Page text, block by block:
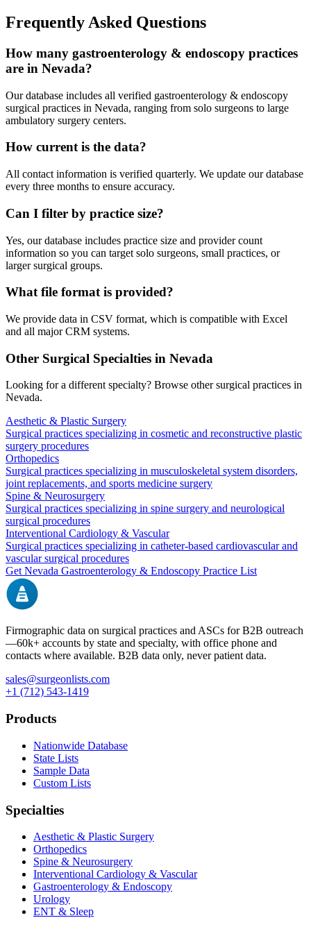
Frequently Asked Questions
How many gastroenterology & endoscopy practices
are in Nevada?
Our database includes all verified gastroenterology & endoscopy
surgical practices in Nevada, ranging from solo surgeons to large
ambulatory surgery centers.
How current is the data?
All contact information is verified quarterly. We update our database
every three months to ensure accuracy.
Can I filter by practice size?
Yes, our database includes practice size and provider count
information so you can target solo surgeons, small practices, or
larger surgical groups.
What file format is provided?
We provide data in CSV format, which is compatible with Excel
and all major CRM systems.
Other Surgical Specialties in Nevada
Looking for a different specialty? Browse other surgical practices in
Nevada.
Aesthetic & Plastic Surgery
Surgical practices specializing in cosmetic and reconstructive plastic
surgery procedures
Orthopedics
Surgical practices specializing in musculoskeletal system disorders,
joint replacements, and sports medicine surgery
Spine & Neurosurgery
Surgical practices specializing in spine surgery and neurological
surgical procedures
Interventional Cardiology & Vascular
Surgical practices specializing in catheter-based cardiovascular and
vascular surgical procedures
GetNevada Gastroenterology & Endoscopy Practice List
Firmographic data on surgical practices and ASCs for B2B outreach
—60k+ accounts by state and specialty, with office phone and
contacts where available. B2B data only, never patient data.
sales@surgeonlists.com
+1 (712) 543-1419
Products
Nationwide Database
State Lists
Sample Data
Custom Lists
Specialties
Aesthetic & Plastic Surgery
Orthopedics
Spine & Neurosurgery
Interventional Cardiology & Vascular
Gastroenterology & Endoscopy
Urology
ENT & Sleep